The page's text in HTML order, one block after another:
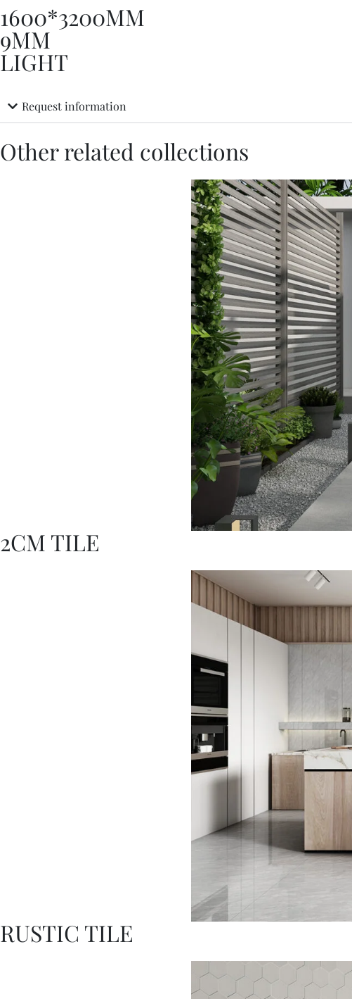
1600*3200MM
9MM
LIGHT
Request information
Other related collections
2CM TILE
RUSTIC TILE